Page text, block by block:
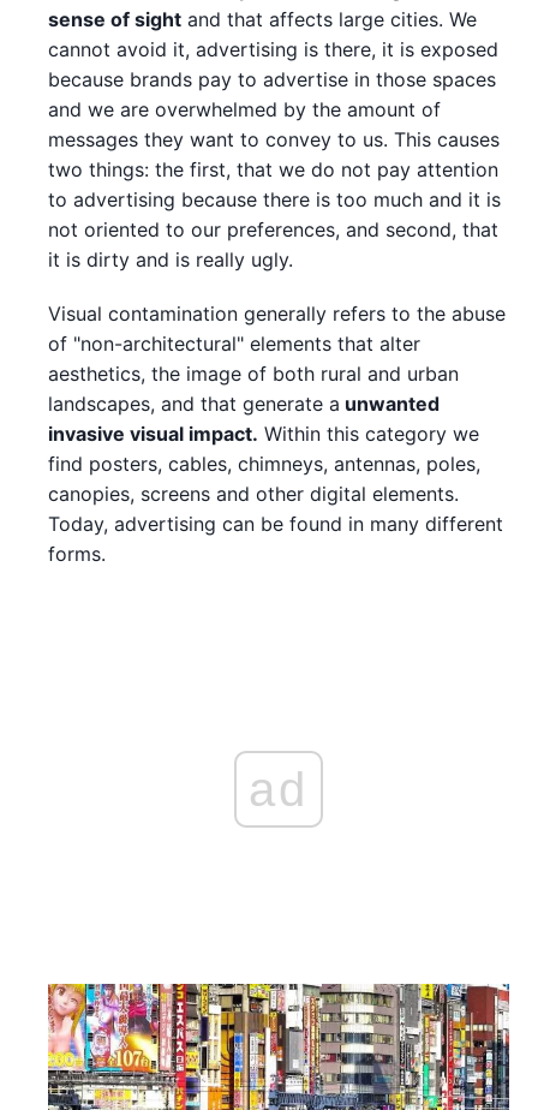
sense of sight and that affects large cities. We
cannot avoid it, advertising is there, it is exposed
because brands pay to advertise in those spaces
and we are overwhelmed by the amount of
messages they want to convey to us. This causes
two things: the first, that we do not pay attention
to advertising because there is too much and it is
not oriented to our preferences, and second, that
it is dirty and is really ugly.
Visual contamination generally refers to the abuse
of "non-architectural" elements that alter
aesthetics, the image of both rural and urban
landscapes, and that generate a unwanted
invasive visual impact. Within this category we
find posters, cables, chimneys, antennas, poles,
canopies, screens and other digital elements.
Today, advertising can be found in many different
forms.
ad